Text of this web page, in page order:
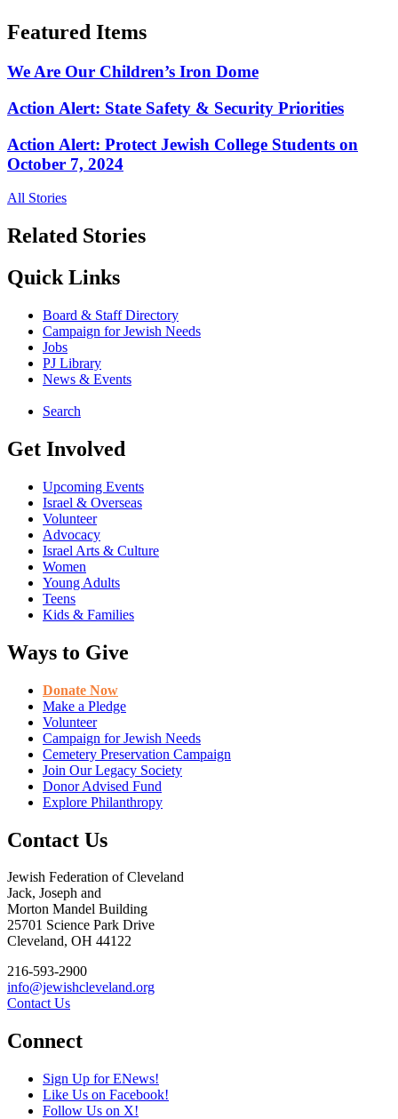
Featured Items
We Are Our Children’s Iron Dome
Action Alert: State Safety & Security Priorities
Action Alert: Protect Jewish College Students on
October 7, 2024
All Stories
Related Stories
Quick Links
Board & Staff Directory
Campaign for Jewish Needs
Jobs
PJ Library
News & Events
Search
Get Involved
Upcoming Events
Israel & Overseas
Volunteer
Advocacy
Israel Arts & Culture
Women
Young Adults
Teens
Kids & Families
Ways to Give
Donate Now
Make a Pledge
Volunteer
Campaign for Jewish Needs
Cemetery Preservation Campaign
Join Our Legacy Society
Donor Advised Fund
Explore Philanthropy
Contact Us
Jewish Federation of Cleveland
Jack, Joseph and
Morton Mandel Building
25701 Science Park Drive
Cleveland, OH 44122
216-593-2900
info@jewishcleveland.org
Contact Us
Connect
Sign Up for ENews!
Like Us on Facebook!
Follow Us on X!